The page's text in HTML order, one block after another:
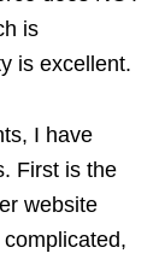
is
is excellent.
I have
First is the
website